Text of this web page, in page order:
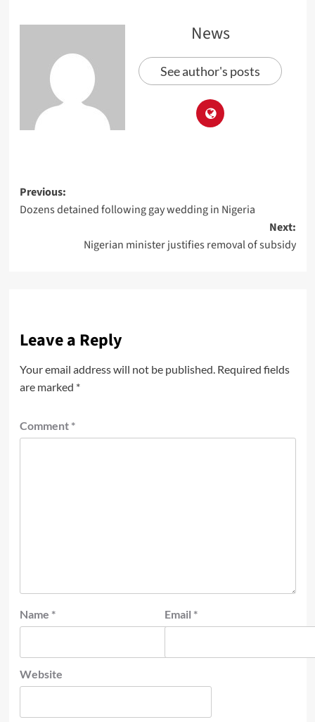
News
See author's posts
Previous:
Dozens detained following gay wedding in Nigeria
Next:
Nigerian minister justifies removal of subsidy
Leave a Reply
Your email address will not be published. Required fields
are marked *
Comment *
Name * Email *
Website